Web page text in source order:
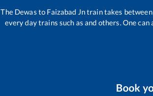
The Dewas to Faizabad Jntrain takes
every day trains such asand others. One
Book